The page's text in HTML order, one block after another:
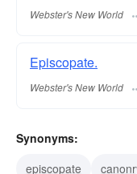
Webster's New World
Episcopate.
Webster's New World
Synonyms:
episcopate